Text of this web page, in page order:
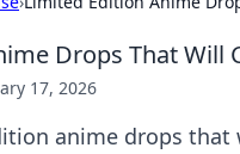
Drops That Will
17, 2026
anime drops